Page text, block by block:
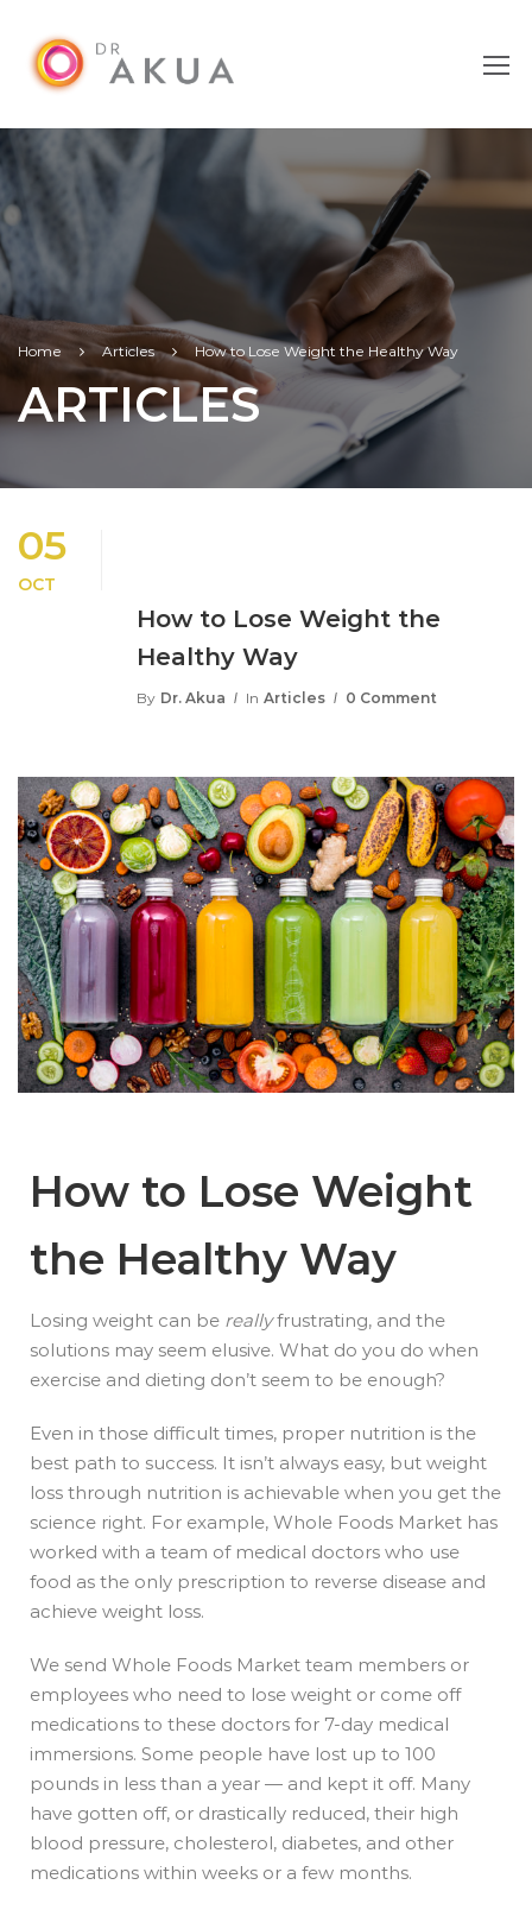
Home Articles How to Lose Weight the Healthy Way
ARTICLES
05
OCT
How to Lose Weight the
Healthy Way
By Dr. Akua In Articles 0 Comment
How to Lose Weight
the Healthy Way
Losing weight can be reallyfrustrating, and the
solutions may seem elusive. What do you do when
exercise and dieting don’t seem to be enough?
Even in those difficult times, proper nutrition is the
best path to success. It isn’t always easy, but weight
loss through nutrition is achievable when you get the
science right. For example, Whole Foods Market has
worked with a team of medical doctors who use
food as the only prescription to reverse disease and
achieve weight loss.
We send Whole Foods Market team members or
employees who need to lose weight or come off
medications to these doctors for 7-day medical
immersions. Some people have lost up to 100
pounds in less than a year — and kept it off. Many
have gotten off, or drastically reduced, their high
blood pressure, cholesterol, diabetes, and other
medications within weeks or a few months.